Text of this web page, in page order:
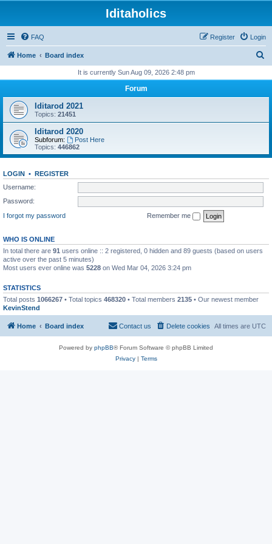
Iditaholics
FAQ Login
Register
Home Board index
r
It is currently Sun Aug 09, 2026 2:48 pm
Forum
Iditarod 2021
Topics: 21451
Iditarod 2020
Subforum:
Post Here
Topics: 446862
LOGIN • REGISTER
Username:
Password:
I forgot my password
Remember me
WHO IS ONLINE
In total there are 91 users online :: 2 registered, 0 hidden and 89 guests (based on users
active over the past 5 minutes)
Most users ever online was 5228 on Wed Mar 04, 2026 3:24 pm
STATISTICS
Total posts 1066267 • Total topics 468320 • Total members 2135 • Our newest member
KevinStend
Home Board index All times are UTC
Delete cookies
Contact us
Powered by phpBB® Forum Software © phpBB Limited
Privacy| Terms